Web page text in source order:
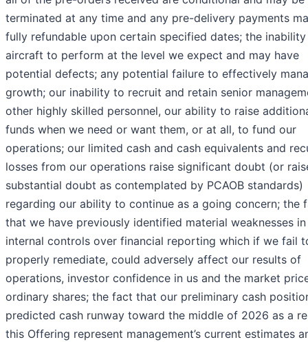
terminated at any time and any pre-delivery payments
fully refundable upon certain specified dates; the
aircraft to perform at the level we expect and may have
potential defects; any potential failure to effectively
growth; our inability to recruit and retain senior
other highly skilled personnel, our ability to raise
funds when we need or want them, or at all, to fund our
operations; our limited cash and cash equivalents and
losses from our operations raise significant doubt (or
substantial doubt as contemplated by PCAOB standards)
regarding our ability to continue as a going concern; the
that we have previously identified material weaknesses
internal controls over financial reporting which if we fail
properly remediate, could adversely affect our results of
operations, investor confidence in us and the market
ordinary shares; the fact that our preliminary cash
predicted cash runway toward the middle of 2026 as a
this Offering represent management’s current estimates